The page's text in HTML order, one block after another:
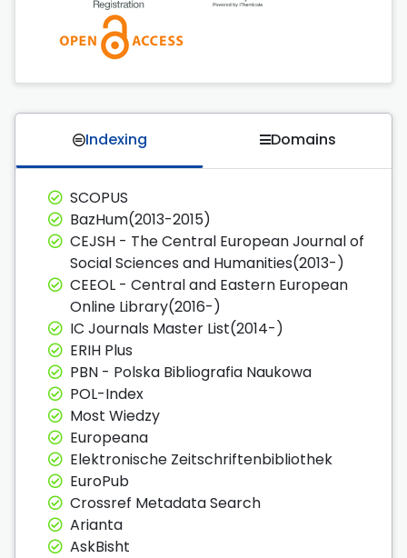
Indexing Domains
SCOPUS
BazHum(2013-2015)
CEJSH - The Central European Journal of
Social Sciences and Humanities(2013-)
CEEOL - Central and Eastern European
Online Library(2016-)
IC Journals Master List(2014-)
ERIH Plus
PBN - Polska Bibliografia Naukowa
POL-Index
Most Wiedzy
Europeana
Elektronische Zeitschriftenbibliothek
EuroPub
Crossref Metadata Search
Arianta
AskBisht